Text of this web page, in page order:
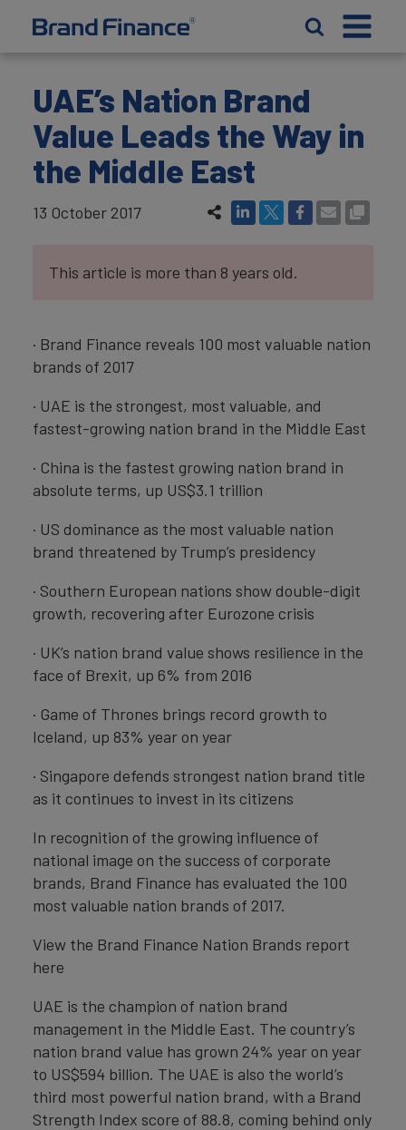
UAE’s Nation Brand
Value Leads the Way in
the Middle East
13 October 2017
This article is more than 8 years old.
· Brand Finance reveals 100 most valuable nation
brands of 2017
· UAE is the strongest, most valuable, and
fastest-growing nation brand in the Middle East
· China is the fastest growing nation brand in
absolute terms, up US$3.1 trillion
· US dominance as the most valuable nation
brand threatened by Trump’s presidency
· Southern European nations show double-digit
growth, recovering after Eurozone crisis
· UK’s nation brand value shows resilience in the
face of Brexit, up 6% from 2016
· Game of Thrones brings record growth to
Iceland, up 83% year on year
· Singapore defends strongest nation brand title
as it continues to invest in its citizens
In recognition of the growing influence of
national image on the success of corporate
brands, Brand Finance has evaluated the 100
most valuable nation brands of 2017.
View the Brand Finance Nation Brands report
here
UAE is the champion of nation brand
management in the Middle East. The country’s
nation brand value has grown 24% year on year
to US$594 billion. The UAE is also the world’s
third most powerful nation brand, with a Brand
Strength Index score of 88.8, coming behind only